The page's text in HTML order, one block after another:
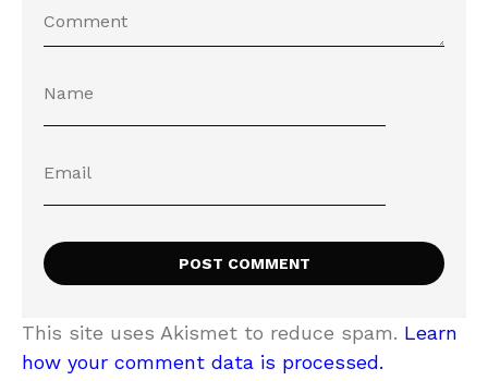
This site uses Akismet to reduce spam. Learn
how your comment data is processed.